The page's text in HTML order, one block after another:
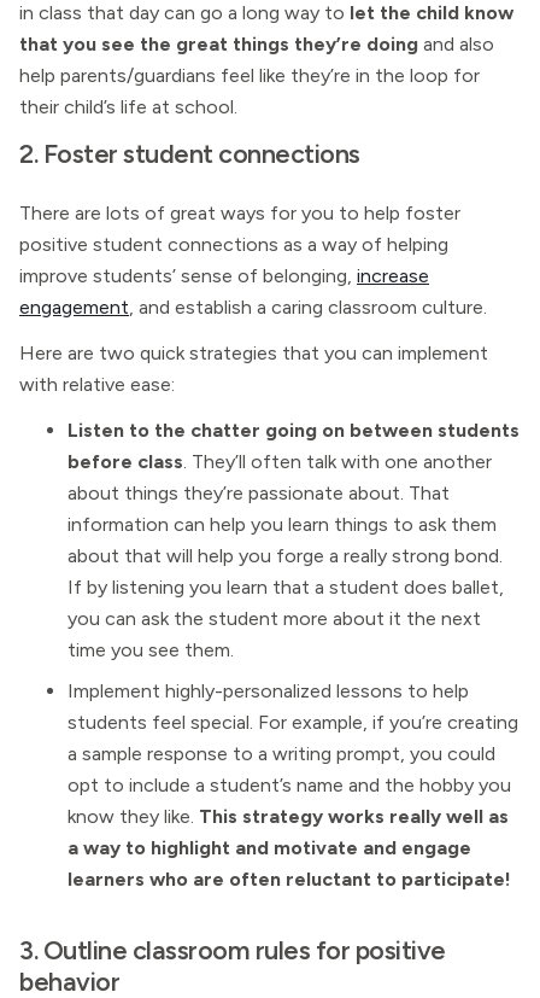
in class that day can go a long way to let the child know
that you see the great things they’re doing and also
help parents/guardians feel like they’re in the loop for
their child’s life at school.
2. Foster student connections
There are lots of great ways for you to help foster
positive student connections as a way of helping
improve students’ sense of belonging, increase
engagement, and establish a caring classroom culture.
Here are two quick strategies that you can implement
with relative ease:
Listen to the chatter going on between students
before class. They’ll often talk with one another
about things they’re passionate about. That
information can help you learn things to ask them
about that will help you forge a really strong bond.
If by listening you learn that a student does ballet,
you can ask the student more about it the next
time you see them.
Implement highly-personalized lessons to help
students feel special. For example, if you’re creating
a sample response to a writing prompt, you could
opt to include a student’s name and the hobby you
know they like. This strategy works really well as
a way to highlight and motivate and engage
learners who are often reluctant to participate!
3. Outline classroom rules for positive
behavior